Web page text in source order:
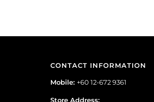
CONTACT INFORMATION
Mobile: +60 12-672 9361
Store Address: